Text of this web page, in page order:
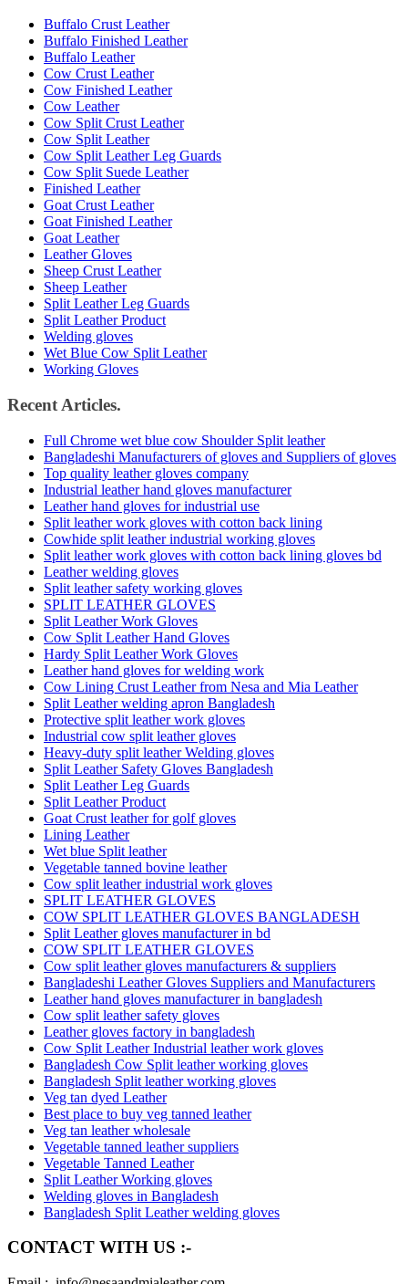
Buffalo Crust Leather
Buffalo Finished Leather
Buffalo Leather
Cow Crust Leather
Cow Finished Leather
Cow Leather
Cow Split Crust Leather
Cow Split Leather
Cow Split Leather Leg Guards
Cow Split Suede Leather
Finished Leather
Goat Crust Leather
Goat Finished Leather
Goat Leather
Leather Gloves
Sheep Crust Leather
Sheep Leather
Split Leather Leg Guards
Split Leather Product
Welding gloves
Wet Blue Cow Split Leather
Working Gloves
Recent Articles.
Full Chrome wet blue cow Shoulder Split leather
Bangladeshi Manufacturers of gloves and Suppliers of gloves
Top quality leather gloves company
Industrial leather hand gloves manufacturer
Leather hand gloves for industrial use
Split leather work gloves with cotton back lining
Cowhide split leather industrial working gloves
Split leather work gloves with cotton back lining gloves bd
Leather welding gloves
Split leather safety working gloves
SPLIT LEATHER GLOVES
Split Leather Work Gloves
Cow Split Leather Hand Gloves
Hardy Split Leather Work Gloves
Leather hand gloves for welding work
Cow Lining Crust Leather from Nesa and Mia Leather
Split Leather welding apron Bangladesh
Protective split leather work gloves
Industrial cow split leather gloves
Heavy-duty split leather Welding gloves
Split Leather Safety Gloves Bangladesh
Split Leather Leg Guards
Split Leather Product
Goat Crust leather for golf gloves
Lining Leather
Wet blue Split leather
Vegetable tanned bovine leather
Cow split leather industrial work gloves
SPLIT LEATHER GLOVES
COW SPLIT LEATHER GLOVES BANGLADESH
Split Leather gloves manufacturer in bd
COW SPLIT LEATHER GLOVES
Cow split leather gloves manufacturers & suppliers
Bangladeshi Leather Gloves Suppliers and Manufacturers
Leather hand gloves manufacturer in bangladesh
Cow split leather safety gloves
Leather gloves factory in bangladesh
Cow Split Leather Industrial leather work gloves
Bangladesh Cow Split leather working gloves
Bangladesh Split leather working gloves
Veg tan dyed Leather
Best place to buy veg tanned leather
Veg tan leather wholesale
Vegetable tanned leather suppliers
Vegetable Tanned Leather
Split Leather Working gloves
Welding gloves in Bangladesh
Bangladesh Split Leather welding gloves
CONTACT WITH US :-